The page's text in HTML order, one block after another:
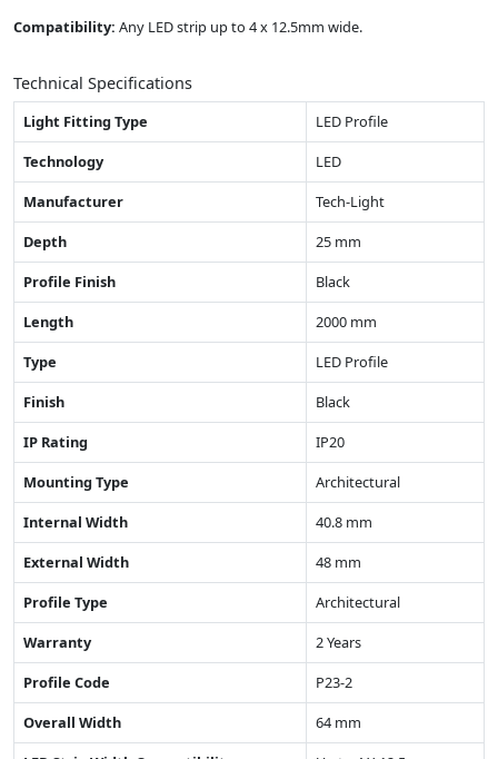
Compatibility: Any LED strip up to 4 x 12.5mm wide.
Technical Specifications
Light Fitting Type
LED Profile
Technology
LED
Manufacturer
Tech-Light
Depth
25 mm
Profile Finish
Black
Length
2000 mm
Type
LED Profile
Finish
Black
IP Rating
IP20
Mounting Type
Architectural
Internal Width
40.8 mm
External Width
48 mm
Profile Type
Architectural
Warranty
2 Years
Profile Code
P23-2
Overall Width
64 mm